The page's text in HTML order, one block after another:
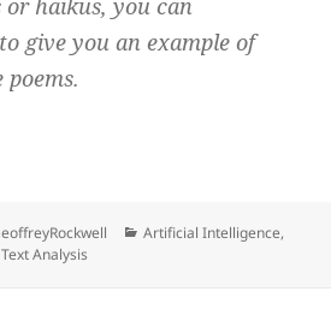
give you an example of
poems.
Categories
Artificial Intelligence,
Text Analysis